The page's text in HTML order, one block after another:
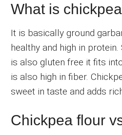
What is
It is basically ground
healthy and high in
is also gluten free it fits
is also high in fiber.
sweet in taste and adds
Chickpea flour